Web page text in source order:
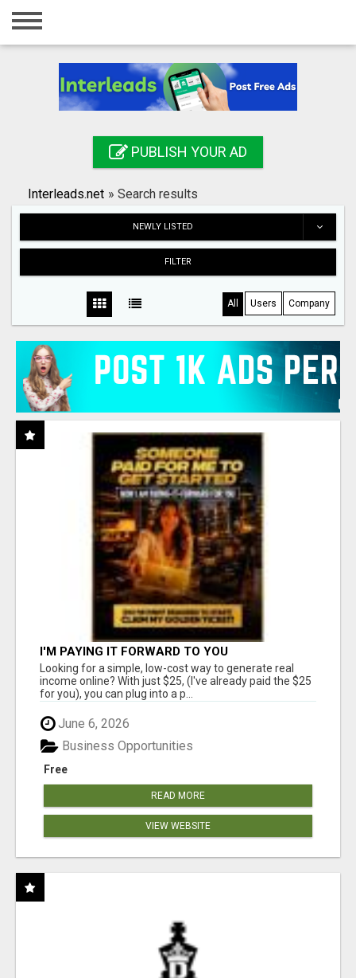
Home
Registration
Search
PUBLISH YOUR AD
Interleads.net » Search results
NEWLY LISTED
FILTER
All Users Company
I'M PAYING IT FORWARD TO YOU
Looking for a simple, low-cost way to generate real
income online? With just $25, (I've already paid the $25
for you), you can plug into a p...
June 6, 2026
Free
Business Opportunities
READ MORE
VIEW WEBSITE